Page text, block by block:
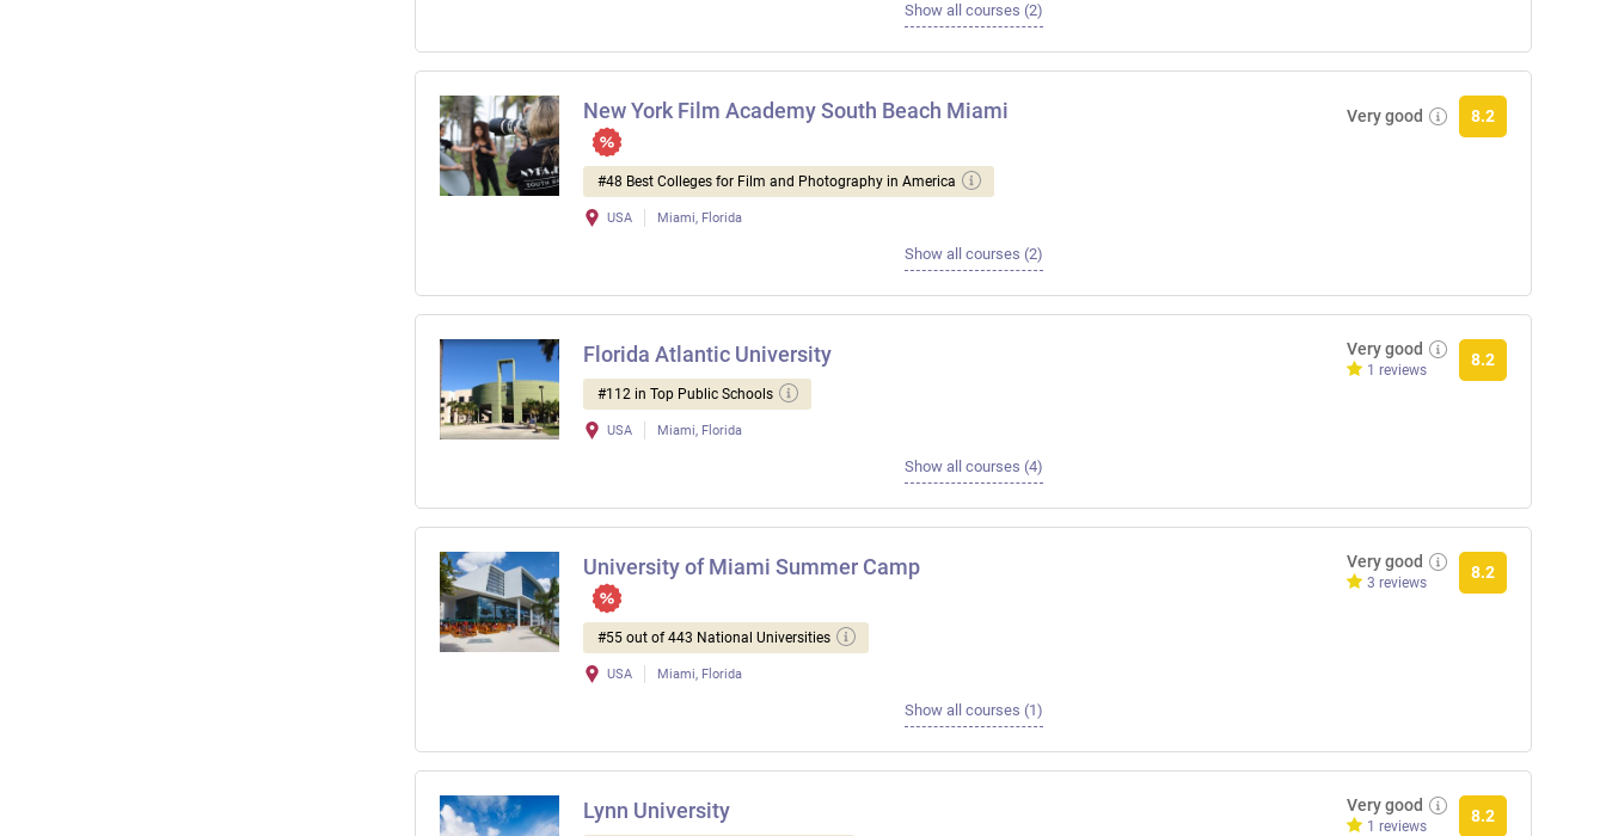
Show all courses (2)
New York Film Academy South Beach Miami
#48 Best Colleges for Film and Photography in America
USA Miami, Florida
Very good 8.2
Show all courses (2)
Florida Atlantic University
#112 in Top Public Schools
USA Miami, Florida
Very good
1 reviews
8.2
Show all courses (4)
University of Miami Summer Camp
#55 out of 443 National Universities
USA Miami, Florida
Very good
3 reviews
8.2
Show all courses (1)
Lynn University Very good
1 reviews
8.2